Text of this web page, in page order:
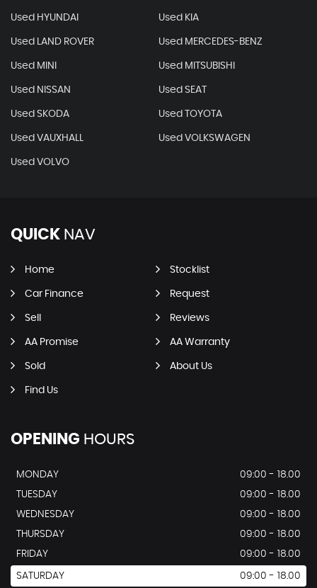
Used HYUNDAI Used KIA
Used LAND ROVER Used MERCEDES-BENZ
Used MINI Used MITSUBISHI
Used NISSAN Used SEAT
Used SKODA Used TOYOTA
Used VAUXHALL Used VOLKSWAGEN
Used VOLVO
QUICK NAV
Home Stocklist
Car Finance Request
Sell Reviews
AA Promise AA Warranty
Sold About Us
Find Us
OPENING HOURS
MONDAY
09:00 - 18.00
TUESDAY
09:00 - 18.00
WEDNESDAY
09:00 - 18.00
THURSDAY
09:00 - 18.00
FRIDAY
09:00 - 18.00
SATURDAY 09:00 - 18.00